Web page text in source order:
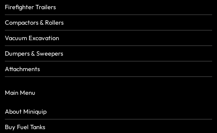
Firefighter Trailers
Compactors & Rollers
Vacuum Excavation
Dumpers & Sweepers
Attachments
Main Menu
About Miniquip
Buy Fuel Tanks